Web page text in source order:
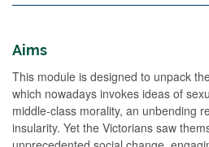
Aims
This module is designed to unpack
which nowadays invokes ideas of
middle-class morality, an unbending
insularity. Yet the Victorians saw